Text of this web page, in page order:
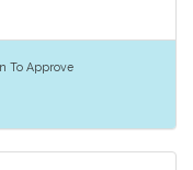
To Approve